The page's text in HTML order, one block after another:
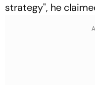
strategy", he